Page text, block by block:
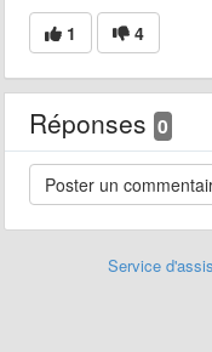
1 4
Réponses 0
Service